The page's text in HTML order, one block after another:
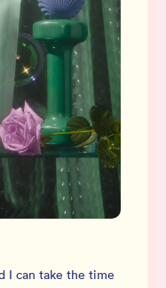
I can take the time